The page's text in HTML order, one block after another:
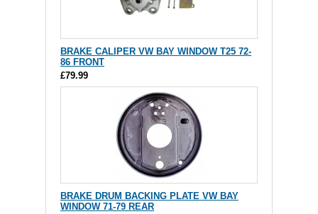
BRAKE CALIPER VW BAY WINDOW T25 72-
86 FRONT
£79.99
BRAKE DRUM BACKING PLATE VW BAY
WINDOW 71-79 REAR